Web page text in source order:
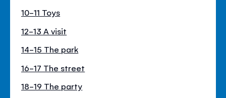
10-11 Toys
12-13 A visit
14-15 The park
16-17 The street
18-19 The party